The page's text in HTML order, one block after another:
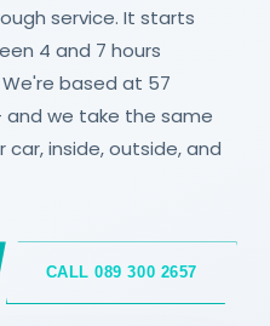
service. It starts
4 and 7 hours
based at 57
and we take the same
inside, outside, and
CALL 089 300 2657